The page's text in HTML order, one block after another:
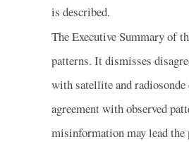
is described.
The Executive Summary of
patterns. It dismisses
with satellite and
agreement with observed
misinformation may lead the